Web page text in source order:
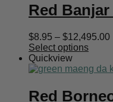
Red
$8.95 – $12,495.00
Select options
Quickview
Red